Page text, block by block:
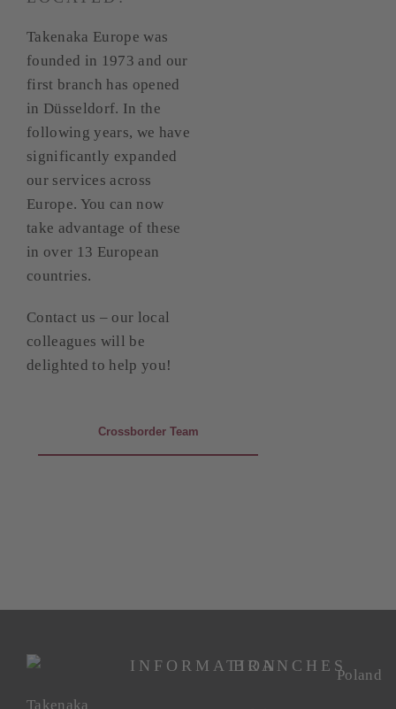
Takenaka Europe was
founded in 1973 and our
first branch has opened
in Düsseldorf. In the
following years, we have
significantly expanded
our services across
Europe. You can now
take advantage of these
in over 13 European
countries.
Contact us – our local
colleagues will be
delighted to help you!
Crossborder Team
Takenaka
INFORMATIONBRANCHES
Poland